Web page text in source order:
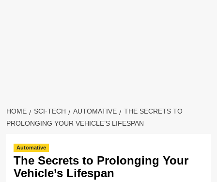
HOME SCI-TECH AUTOMATIVE
THE SECRETS TO
PROLONGING YOUR VEHICLE’S LIFESPAN
Automative
The Secrets to Prolonging Your
Vehicle’s Lifespan